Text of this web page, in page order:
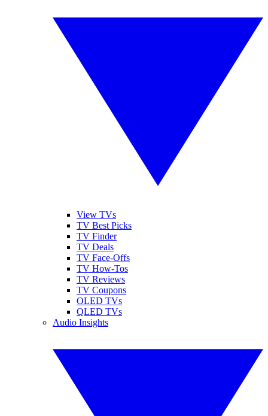
View TVs
TV Best Picks
TV Finder
TV Deals
TV Face-Offs
TV How-Tos
TV Reviews
TV Coupons
OLED TVs
QLED TVs
Audio Insights